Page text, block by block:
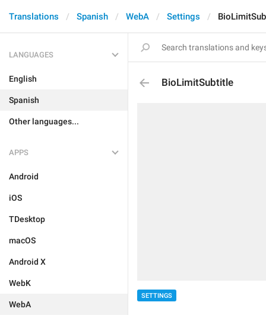
Translations Spanish WebA Settings
LANGUAGES
English
Spanish
Other languages...
APPS
Android
iOS
TDesktop
macOS
Android X
WebK
WebA
BioLimitSubtitle
SETTINGS